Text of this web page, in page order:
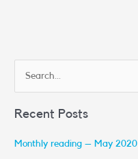
aRecent Posts
Monthly reading – May 2020